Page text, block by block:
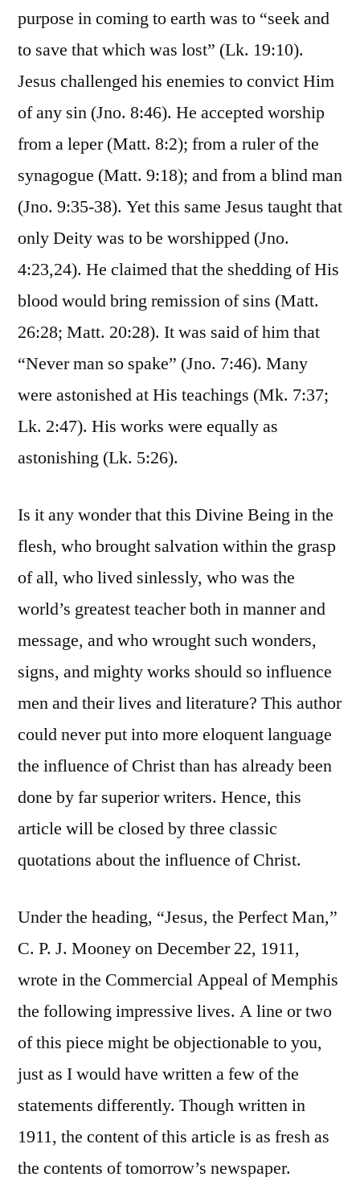
purpose in coming to earth was to “seek and
to save that which was lost” (Lk. 19:10).
Jesus challenged his enemies to convict Him
of any sin (Jno. 8:46). He accepted worship
from a leper (Matt. 8:2); from a ruler of the
synagogue (Matt. 9:18); and from a blind man
(Jno. 9:35-38). Yet this same Jesus taught that
only Deity was to be worshipped (Jno.
4:23,24). He claimed that the shedding of His
blood would bring remission of sins (Matt.
26:28; Matt. 20:28). It was said of him that
“Never man so spake” (Jno. 7:46). Many
were astonished at His teachings (Mk. 7:37;
Lk. 2:47). His works were equally as
astonishing (Lk. 5:26).
Is it any wonder that this Divine Being in the
flesh, who brought salvation within the grasp
of all, who lived sinlessly, who was the
world’s greatest teacher both in manner and
message, and who wrought such wonders,
signs, and mighty works should so influence
men and their lives and literature? This author
could never put into more eloquent language
the influence of Christ than has already been
done by far superior writers. Hence, this
article will be closed by three classic
quotations about the influence of Christ.
Under the heading, “Jesus, the Perfect Man,”
C. P. J. Mooney on December 22, 1911,
wrote in the Commercial Appeal of Memphis
the following impressive lives. A line or two
of this piece might be objectionable to you,
just as I would have written a few of the
statements differently. Though written in
1911, the content of this article is as fresh as
the contents of tomorrow’s newspaper.